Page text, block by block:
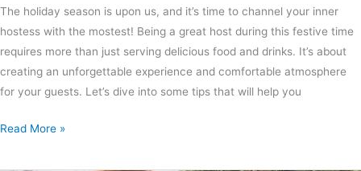
The holiday season is upon us, and it’s time to channel your inner
hostess with the mostest! Being a great host during this festive time
requires more than just serving delicious food and drinks. It’s about
creating an unforgettable experience and comfortable atmosphere
for your guests. Let’s dive into some tips that will help you
Read More »